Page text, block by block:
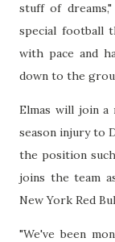
stuff of
special football
with pace and
down to the
Elmas will join a
season injury to
the position such
joins the team
New York Red
"We've been